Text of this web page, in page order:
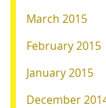
March 2015
February 2015
January 2015
December